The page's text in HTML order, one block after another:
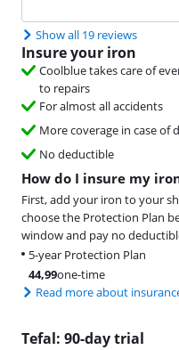
Show all 19 reviews
Insure your iron
Coolblue takes care of
to repairs
For almost all accidents
More coverage in case
No deductible
How do I insure my
First, add your iron to your
choose the Protection Plan
window and pay no
5-year Protection Plan
44,99one-time
Read more about
Tefal: 90-day trial